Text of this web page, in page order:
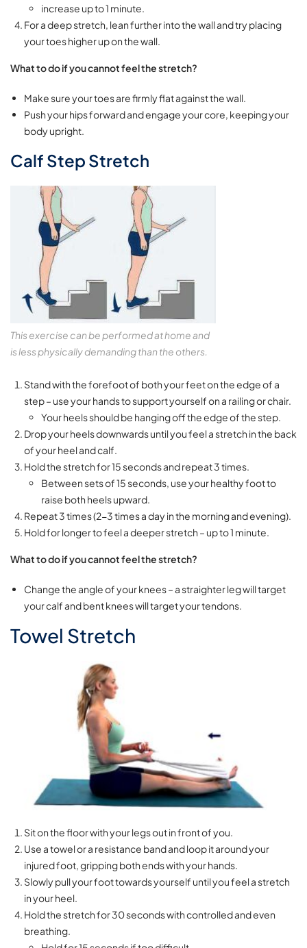
increase up to 1 minute.
For a deep stretch, lean further into the wall and try placing
your toes higher up on the wall.
What to do if you cannot feel the stretch?
Make sure your toes are firmly flat against the wall.
Push your hips forward and engage your core, keeping your
body upright.
Calf Step Stretch
This exercise can be performed at home and
is less physically demanding than the others.
Stand with the forefoot of both your feet on the edge of a
step – use your hands to support yourself on a railing or chair.
Your heels should be hanging off the edge of the step.
Drop your heels downwards until you feel a stretch in the back
of your heel and calf.
Hold the stretch for 15 seconds and repeat 3 times.
Between sets of 15 seconds, use your healthy foot to
raise both heels upward.
Repeat 3 times (2-3 times a day in the morning and evening).
Hold for longer to feel a deeper stretch – up to 1 minute.
What to do if you cannot feel the stretch?
Change the angle of your knees – a straighter leg will target
your calf and bent knees will target your tendons.
Towel Stretch
Sit on the floor with your legs out in front of you.
Use a towel or a resistance band and loop it around your
injured foot, gripping both ends with your hands.
Slowly pull your foot towards yourself until you feel a stretch
in your heel.
Hold the stretch for 30 seconds with controlled and even
breathing.